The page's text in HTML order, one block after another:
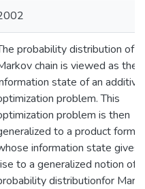
probability distribution of a
chain is viewed as the
state of an additive
problem. This
problem is then
to a product form
information state gives
to a generalized notion of
distributionfor